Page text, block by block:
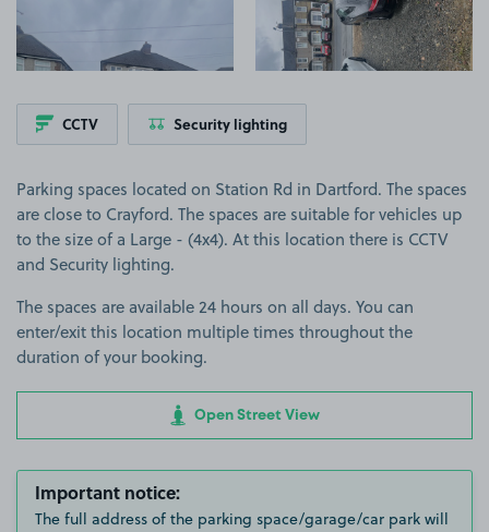
CCTV Security lighting
Parking spaces located on Station Rd in Dartford. The spaces
are close to Crayford. The spaces are suitable for vehicles up
to the size of a Large - (4x4). At this location there is CCTV
and Security lighting.
The spaces are available 24 hours on all days. You can
enter/exit this location multiple times throughout the
duration of your booking.
Open Street View
Important notice:
The full address of the parking space/garage/car park will